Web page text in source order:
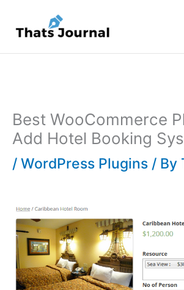
content
Best WooCommerce
Add Hotel Booking
/ WordPress Plugins / By